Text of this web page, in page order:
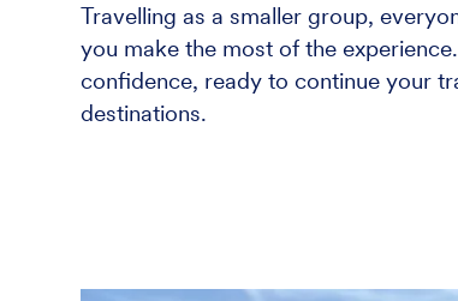
Travelling as a smaller group,
you make the most of the
confidence, ready to continue your
destinations.